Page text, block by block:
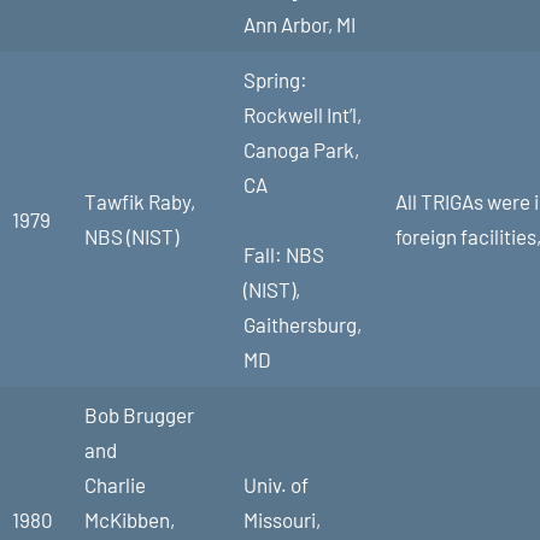
Ann Arbor, MI
1979
Tawfik Raby,
NBS (NIST)
Spring:
Rockwell Int’l,
Canoga Park,
CA
Fall: NBS
(NIST),
Gaithersburg,
MD
All TRIGAs
foreign
1980
Bob Brugger
and
Charlie
McKibben,
Univ. of
Missouri,